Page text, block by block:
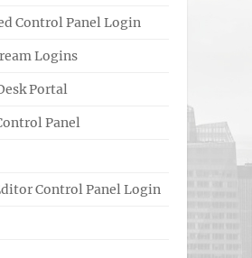
Control Panel Login
Logins
Portal
Panel
Control Panel Login